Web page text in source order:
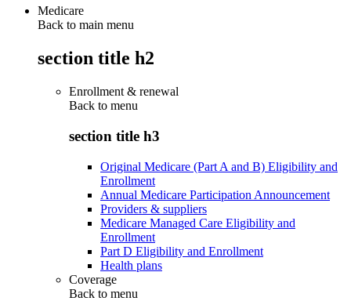
Medicare
Back to main menu
section title h2
Enrollment & renewal
Back to menu
section title h3
Original Medicare (Part A and B) Eligibility and
Enrollment
Annual Medicare Participation Announcement
Providers & suppliers
Medicare Managed Care Eligibility and
Enrollment
Part D Eligibility and Enrollment
Health plans
Coverage
Back to menu